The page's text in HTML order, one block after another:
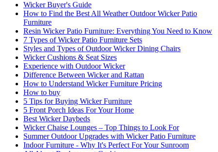
Wicker Buyer's Guide
How to Find the Best All Weather Outdoor Wicker Patio
Furniture
Resin Wicker Patio Furniture: Everything You Need to Know
7 Types of Wicker Patio Furniture Sets
Styles and Types of Outdoor Wicker Dining Chairs
Wicker Cushions & Seat Sizes
Experience with Outdoor Wicker
Difference Between Wicker and Rattan
How to Understand Wicker Furniture Pricing
How to buy
5 Tips for Buying Wicker Furniture
5 Front Porch Ideas For Your Home
Best Wicker Daybeds
Wicker Chaise Lounges – Top Things to Look For
Summer Outdoor Upgrades with Wicker Patio Furniture
Indoor Furniture - Why It's Perfect For Your Sunroom